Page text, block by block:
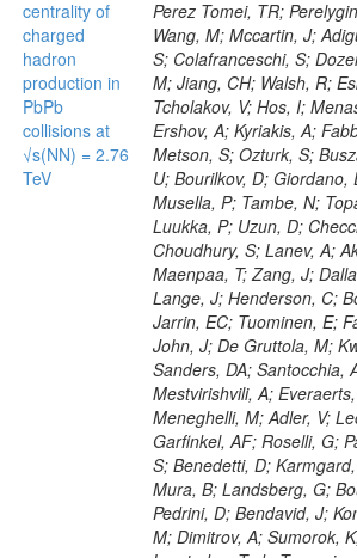
centrality of
charged
hadron
production in
PbPb
collisions at
√s(NN) = 2.76
TeV